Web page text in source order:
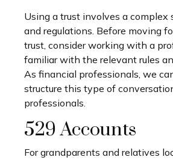
Using a trust involves a complex
and regulations. Before moving
trust, consider working with a
familiar with the relevant rules
As financial professionals, we
structure this type of
professionals.
529 Accounts
For grandparents and relatives